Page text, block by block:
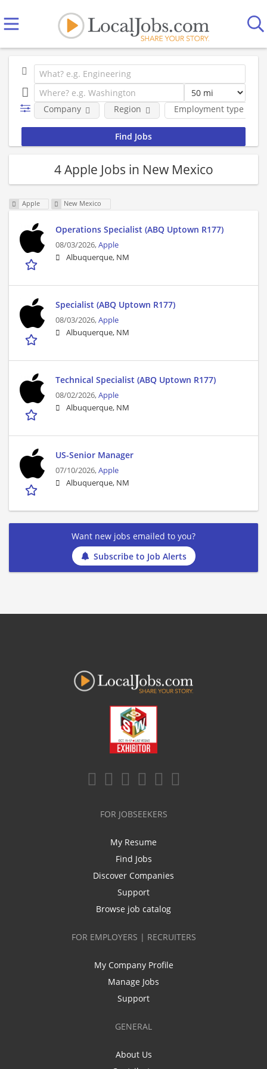
Employment type
Company Region
4 Apple Jobs in New Mexico
Apple New Mexico
Operations Specialist (ABQ Uptown R177)
08/03/2026,Apple
Albuquerque, NM
Specialist (ABQ Uptown R177)
08/03/2026,Apple
Albuquerque, NM
Technical Specialist (ABQ Uptown R177)
08/02/2026,Apple
Albuquerque, NM
US-Senior Manager
07/10/2026,Apple
Albuquerque, NM
Want new jobs emailed to you?
Subscribe to Job Alerts
FOR JOBSEEKERS
My Resume
Find Jobs
Discover Companies
Support
Browse job catalog
FOR EMPLOYERS | RECRUITERS
My Company Profile
Manage Jobs
Support
GENERAL
About Us